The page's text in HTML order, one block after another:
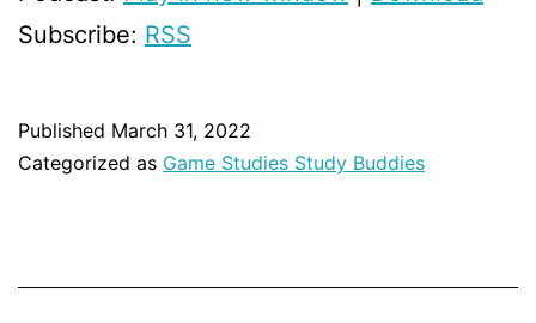
Subscribe: RSS
Published March 31, 2022
Categorized as Game Studies Study Buddies